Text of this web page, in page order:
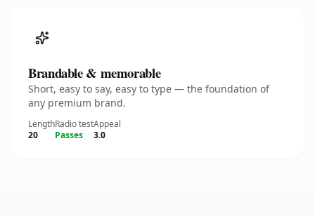
Brandable & memorable
Short, easy to say, easy to type — the foundation of
any premium brand.
Length
20
Radio test
Passes
Appeal
3.0